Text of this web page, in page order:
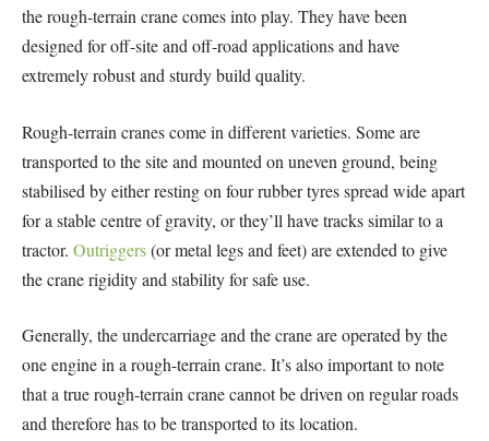
the rough-terrain crane comes into play. They have been
designed for off-site and off-road applications and have
extremely robust and sturdy build quality.
Rough-terrain cranes come in different varieties. Some are
transported to the site and mounted on uneven ground, being
stabilised by either resting on four rubber tyres spread wide apart
for a stable centre of gravity, or they’ll have tracks similar to a
tractor. Outriggers(or metal legs and feet) are extended to give
the crane rigidity and stability for safe use.
Generally, the undercarriage and the crane are operated by the
one engine in a rough-terrain crane. It’s also important to note
that a true rough-terrain crane cannot be driven on regular roads
and therefore has to be transported to its location.